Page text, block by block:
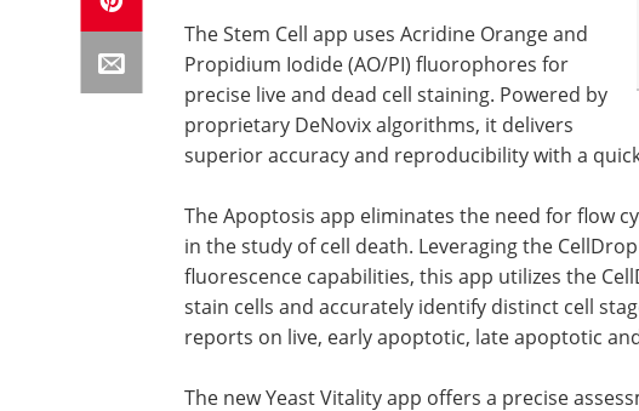
The Stem Cell app uses Acridine Orange and
Propidium Iodide (AO/PI) fluorophores for
precise live and dead cell staining. Powered by
proprietary DeNovix algorithms, it delivers
superior accuracy and reproducibility with a
The Apoptosis app eliminates the need for flow
in the study of cell death. Leveraging the
fluorescence capabilities, this app utilizes the
stain cells and accurately identify distinct cell
reports on live, early apoptotic, late apoptotic
The new Yeast Vitality app offers a precise